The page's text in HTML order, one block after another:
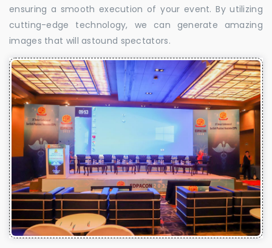
ensuring a smooth execution of your event. By utilizing
cutting-edge technology, we can generate amazing
images that will astound spectators.